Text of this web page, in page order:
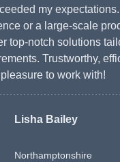
my expectations.
or a large-scale
top-notch solutions
Trustworthy,
pleasure to work with!
Lisha Bailey
Northamptonshire